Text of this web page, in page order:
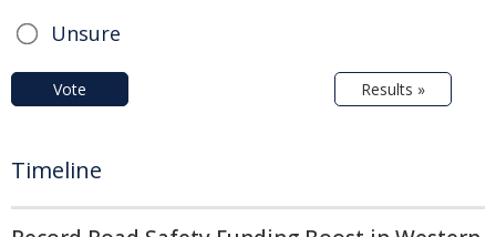
Unsure
Vote Results »
Timeline